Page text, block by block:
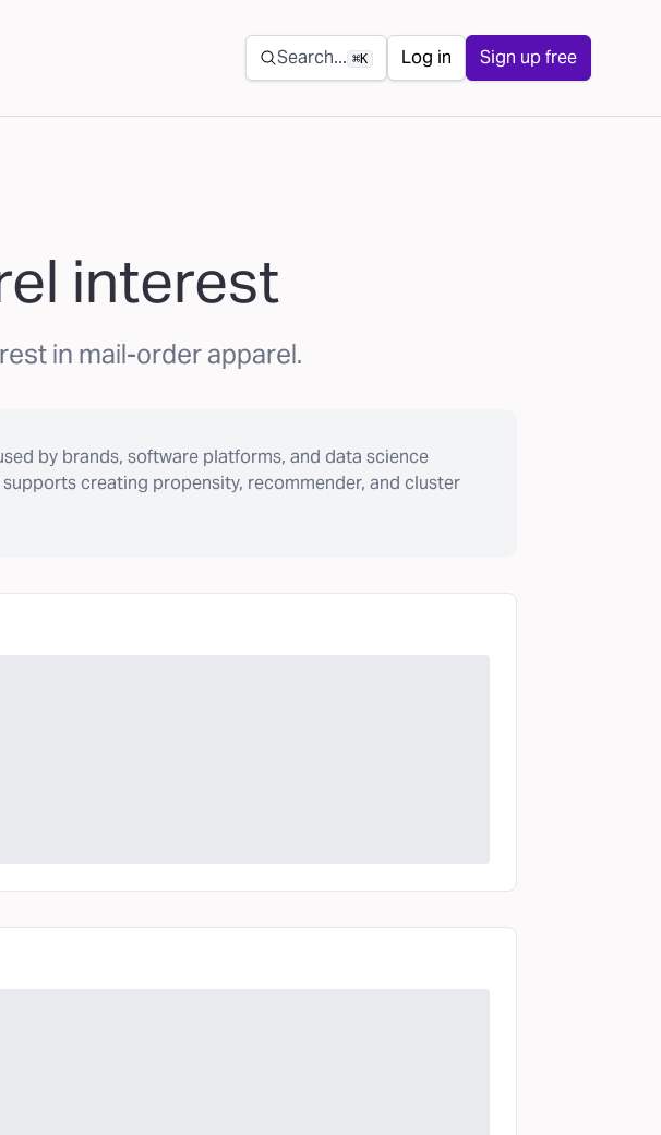
Secondary navigation
Search... ⌘K Log in Sign up free
interest
in mail-order apparel.
by brands, software platforms, and data science
creating propensity, recommender, and cluster